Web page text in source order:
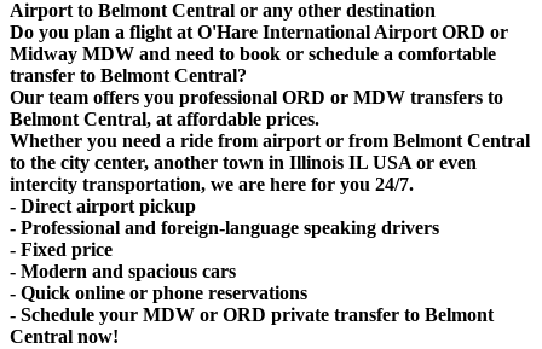
Airport to Belmont Central or any other destination
Do you plan a flight at O'Hare International Airport ORD or
Midway MDW and need to book or schedule a comfortable
transfer to Belmont Central?
Our team offers you professional ORD or MDW transfers to
Belmont Central, at affordable prices.
Whether you need a ride from airport or from Belmont Central
to the city center, another town in Illinois IL USA or even
intercity transportation, we are here for you 24/7.
- Direct airport pickup
- Professional and foreign-language speaking drivers
- Fixed price
- Modern and spacious cars
- Quick online or phone reservations
- Schedule your MDW or ORD private transfer to Belmont
Central now!